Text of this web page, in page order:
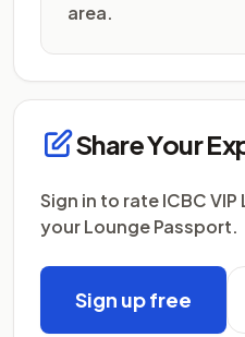
area.
Share Your
Sign in to rate ICBC
your Lounge Passport.
Sign up free